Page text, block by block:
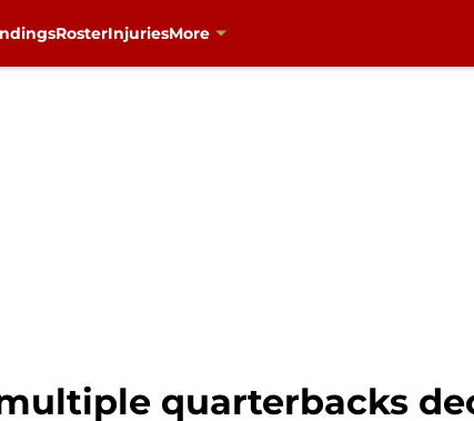
RosterInjuriesMore
quarterbacks